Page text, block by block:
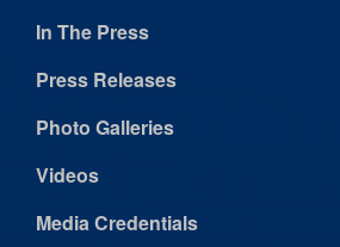
In The Press
Press Releases
Photo Galleries
Videos
Media Credentials